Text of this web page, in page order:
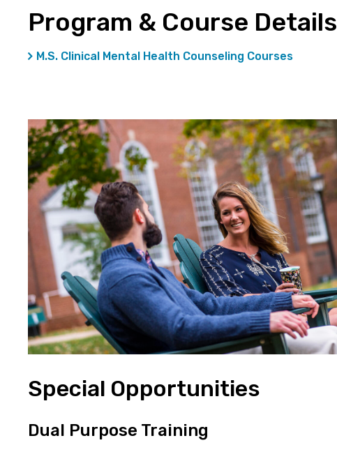
Program & Course Details
M.S. Clinical Mental Health Counseling Courses
Special Opportunities
Dual Purpose Training